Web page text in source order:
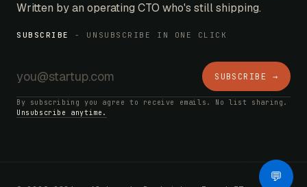
Written by an operating CTO who's still shipping.
SUBSCRIBE - UNSUBSCRIBE IN ONE CLICK
SUBSCRIBE →
By subscribing you agree to receive emails. No list sharing.
Unsubscribe anytime.
💬